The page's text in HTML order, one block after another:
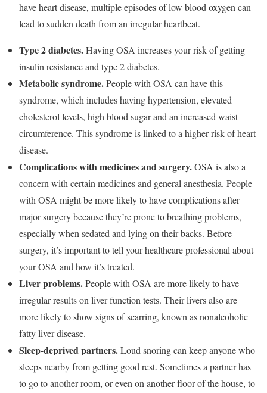
have heart disease, multiple episodes of low blood oxygen can
lead to sudden death from an irregular heartbeat.
Type 2 diabetes.Having OSA increases your risk of getting
insulin resistance and type 2 diabetes.
Metabolic syndrome.People with OSA can have this
syndrome, which includes having hypertension, elevated
cholesterol levels, high blood sugar and an increased waist
circumference. This syndrome is linked to a higher risk of heart
disease.
Complications with medicines and surgery.OSA is also a
concern with certain medicines and general anesthesia. People
with OSA might be more likely to have complications after
major surgery because they’re prone to breathing problems,
especially when sedated and lying on their backs. Before
surgery, it’s important to tell your healthcare professional about
your OSA and how it’s treated.
Liver problems.People with OSA are more likely to have
irregular results on liver function tests. Their livers also are
more likely to show signs of scarring, known as nonalcoholic
fatty liver disease.
Sleep-deprived partners.Loud snoring can keep anyone who
sleeps nearby from getting good rest. Sometimes a partner has
to go to another room, or even on another floor of the house, to